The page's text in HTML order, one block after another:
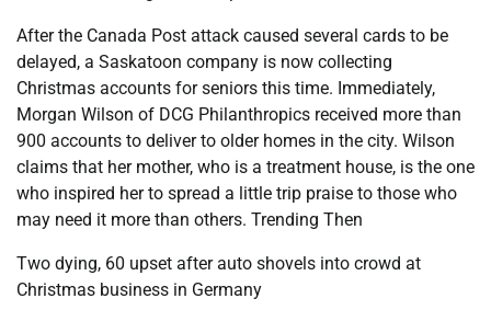
After the Canada Post attack caused several cards to be
delayed, a Saskatoon company is now collecting
Christmas accounts for seniors this time. Immediately,
Morgan Wilson of DCG Philanthropics received more than
900 accounts to deliver to older homes in the city. Wilson
claims that her mother, who is a treatment house, is the one
who inspired her to spread a little trip praise to those who
may need it more than others. Trending Then
Two dying, 60 upset after auto shovels into crowd at
Christmas business in Germany